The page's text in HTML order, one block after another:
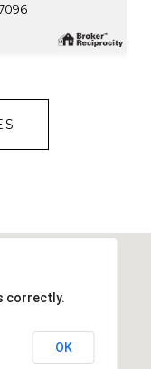
correctly.
OK